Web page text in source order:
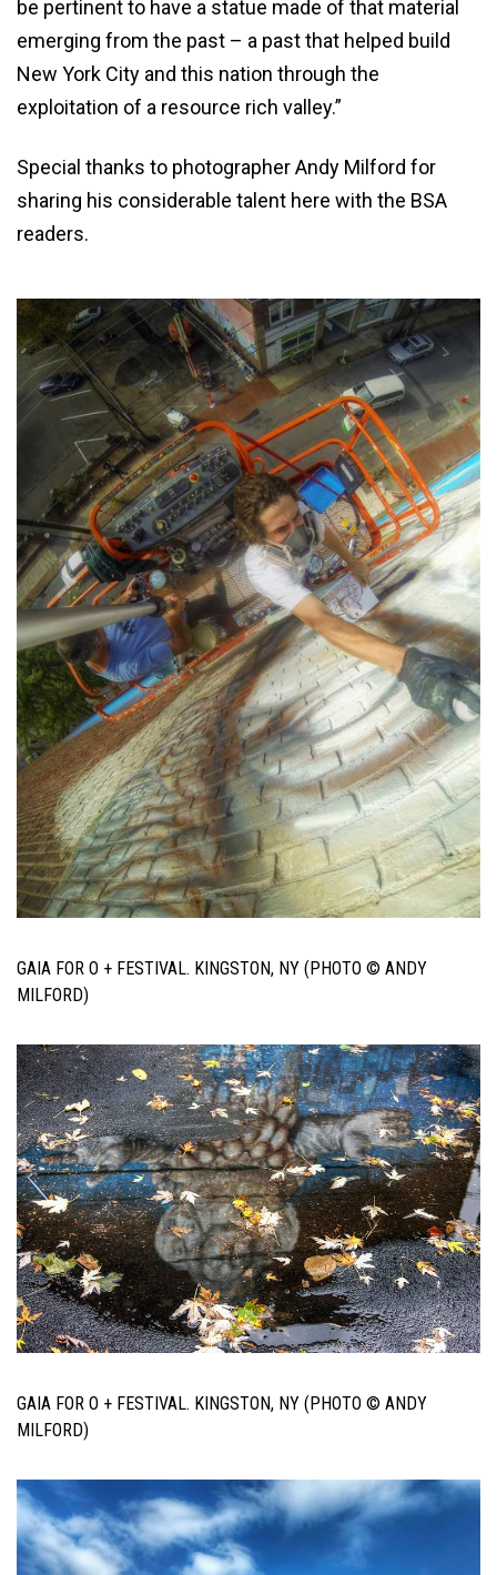
be pertinent to have a statue made of that material
emerging from the past – a past that helped build
New York City and this nation through the
exploitation of a resource rich valley.”
Special thanks to photographer Andy Milford for
sharing his considerable talent here with the BSA
readers.
GAIA FOR O + FESTIVAL. KINGSTON, NY (PHOTO © ANDY
MILFORD)
GAIA FOR O + FESTIVAL. KINGSTON, NY (PHOTO © ANDY
MILFORD)